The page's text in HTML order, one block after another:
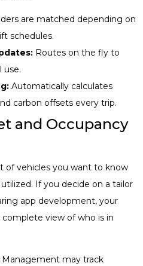
are matched depending on
schedules.
Routes on the fly to
use.
Automatically calculates
carbon offsets every trip.
and Occupancy
of vehicles you want to know
If you decide on a tailor
app development, your
view of who is in
Management may track